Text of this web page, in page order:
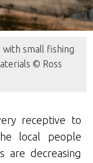
with small fishing
© Ross
receptive to
local people
are decreasing